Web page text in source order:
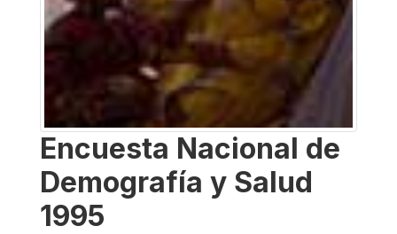
Encuesta Nacional de
Demografía y Salud
1995